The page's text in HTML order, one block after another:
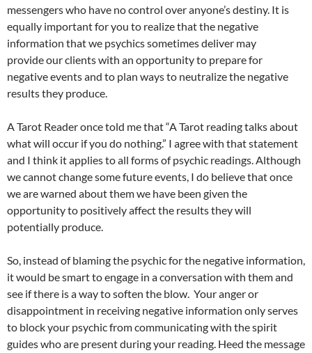
messengers who have no control over anyone’s destiny. It is
equally important for you to realize that the negative
information that we psychics sometimes deliver may
provide our clients with an opportunity to prepare for
negative events and to plan ways to neutralize the negative
results they produce.
A Tarot Reader once told me that “A Tarot reading talks about
what will occur if you do nothing.” I agree with that statement
and I think it applies to all forms of psychic readings. Although
we cannot change some future events, I do believe that once
we are warned about them we have been given the
opportunity to positively affect the results they will
potentially produce.
So, instead of blaming the psychic for the negative information,
it would be smart to engage in a conversation with them and
see if there is a way to soften the blow. Your anger or
disappointment in receiving negative information only serves
to block your psychic from communicating with the spirit
guides who are present during your reading. Heed the message